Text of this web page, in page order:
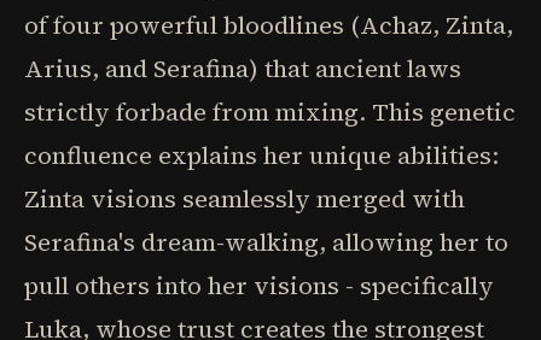
of four powerful bloodlines (Achaz, Zinta,
Arius, and Serafina) that ancient laws
strictly forbade from mixing. This genetic
confluence explains her unique abilities:
Zinta visions seamlessly merged with
Serafina's dream-walking, allowing her to
pull others into her visions - specifically
Luka, whose trust creates the strongest